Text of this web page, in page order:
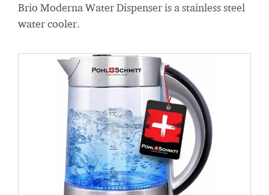
Brio Moderna Water Dispenser is a stainless steel
water cooler.